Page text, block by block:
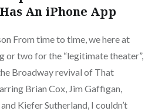
An iPhone App
From time to time, we here at
or two for the “legitimate theater”,
Broadway revival of That
Brian Cox, Jim Gaffigan,
Kiefer Sutherland, I couldn’t